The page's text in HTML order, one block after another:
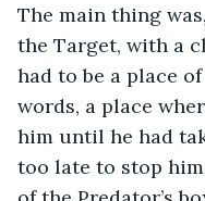
The main thing
the Target, with a
had to be a place
words, a place
him until he had
too late to stop